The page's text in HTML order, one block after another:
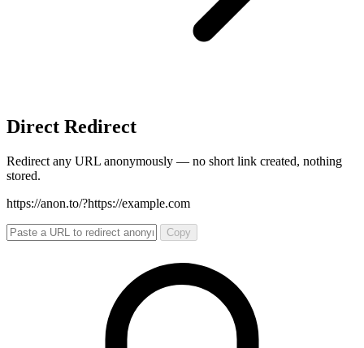
Direct Redirect
Redirect any URL anonymously — no short link created, nothing
stored.
https://anon.to/?https://example.com
Copy